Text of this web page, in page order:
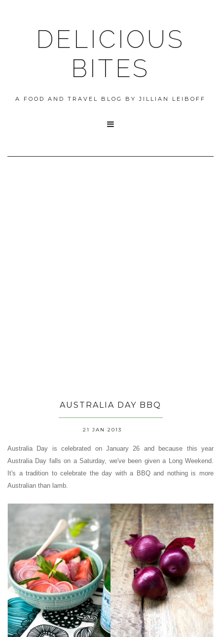
DELICIOUS
BITES
A FOOD AND TRAVEL BLOG BY JILLIAN LEIBOFF

AUSTRALIA DAY BBQ
21 JAN 2013
Australia Day is celebrated on January 26 and because this year
Australia Day falls on a Saturday, we've been given a Long Weekend.
It's a tradition to celebrate the day with a BBQ and nothing is more
Australian than lamb.